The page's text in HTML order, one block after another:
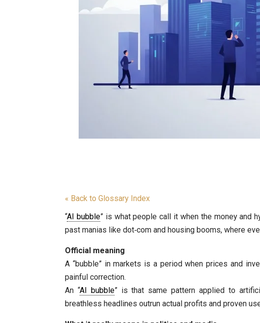
« Back to Glossary Index
“AI bubble” is what people call it when the money and
past manias like dot‑com and housing booms, where
Official meaning
A “bubble” in markets is a period when prices and
painful correction.
An “AI bubble” is that same pattern applied to
breathless headlines outrun actual profits and proven